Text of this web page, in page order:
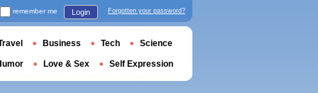
remember me Login Forgotten your password?
Business Tech Science
Love & Sex Self Expression